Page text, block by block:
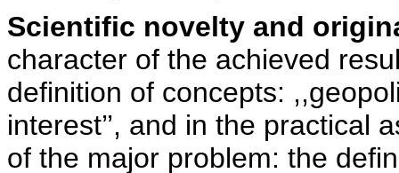
Scientific novelty and
character of the achieved
definition of concepts:
interest’’, and in the practical
of the major problem: the